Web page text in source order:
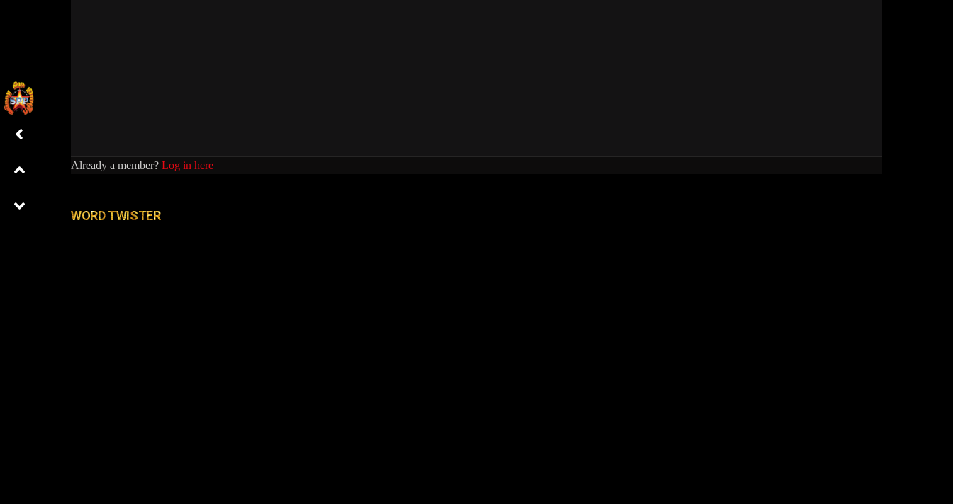
Already a member? Log in here
WORD TWISTER